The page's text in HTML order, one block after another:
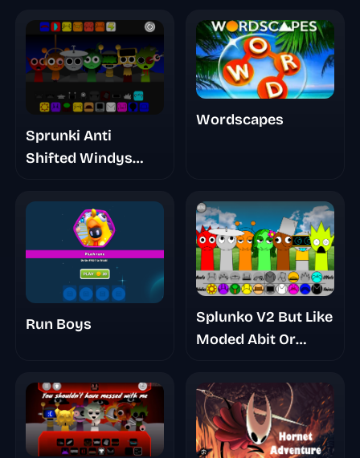
Sprunki Anti
Shifted Windys
Wordscapes
Run Boys
Splunko V2 But Like
Moded Abit Or